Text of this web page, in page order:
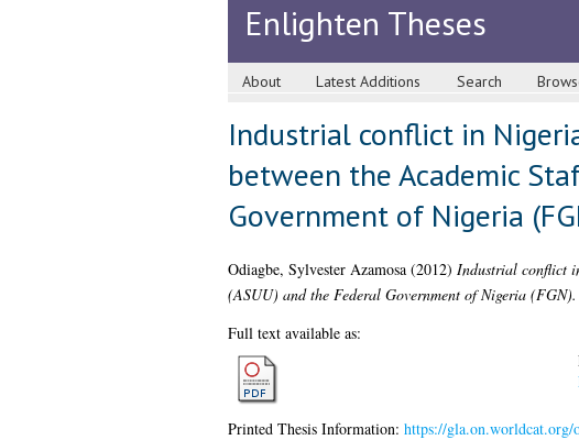
Enlighten Theses
About Latest Additions Search
Industrial conflict in
between the Academic
Government of Nigeria
Odiagbe, Sylvester Azamosa(2012) Industrial conflict
(ASUU) and the Federal Government of Nigeria (FGN).
Full text available as:
Printed Thesis Information: https://gla.on.worldcat.org/